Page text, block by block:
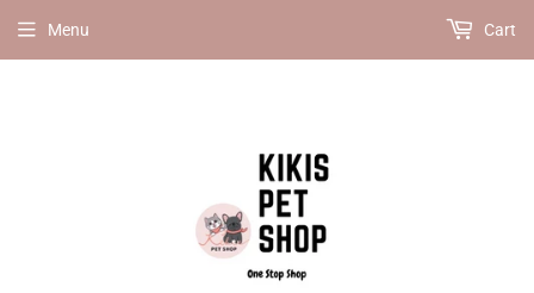
Menu Cart